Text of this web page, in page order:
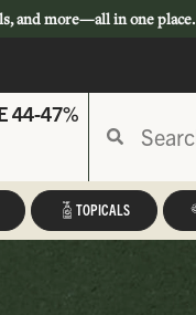
and more—all in one place.
44-47%
TOPICALS